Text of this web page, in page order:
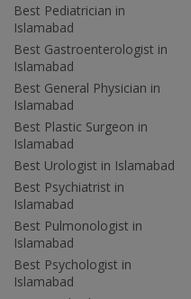
Best Pediatrician in
Islamabad
Best Gastroenterologist in
Islamabad
Best General Physician in
Islamabad
Best Plastic Surgeon in
Islamabad
Best Urologist in Islamabad
Best Psychiatrist in
Islamabad
Best Pulmonologist in
Islamabad
Best Psychologist in
Islamabad